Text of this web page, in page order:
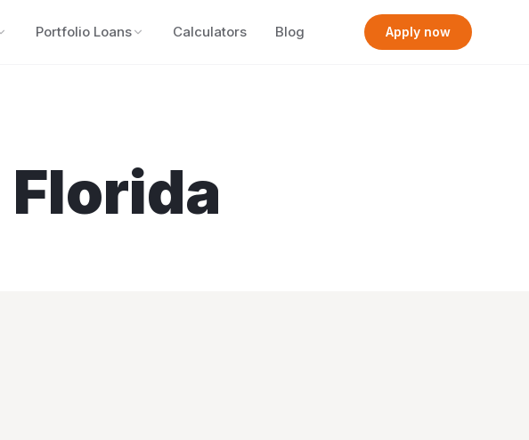
Portfolio Loans Calculators Blog Apply now
Florida